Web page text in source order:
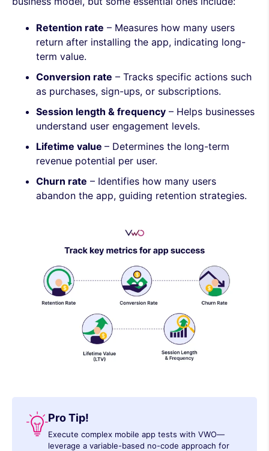
Retention rate – Measures how many users
return after installing the app, indicating long-
term value.
Conversion rate – Tracks specific actions such
as purchases, sign-ups, or subscriptions.
Session length & frequency – Helps businesses
understand user engagement levels.
Lifetime value – Determines the long-term
revenue potential per user.
Churn rate – Identifies how many users
abandon the app, guiding retention strategies.
Pro Tip!
Execute complex mobile app tests with VWO—
leverage a variable-based no-code approach for